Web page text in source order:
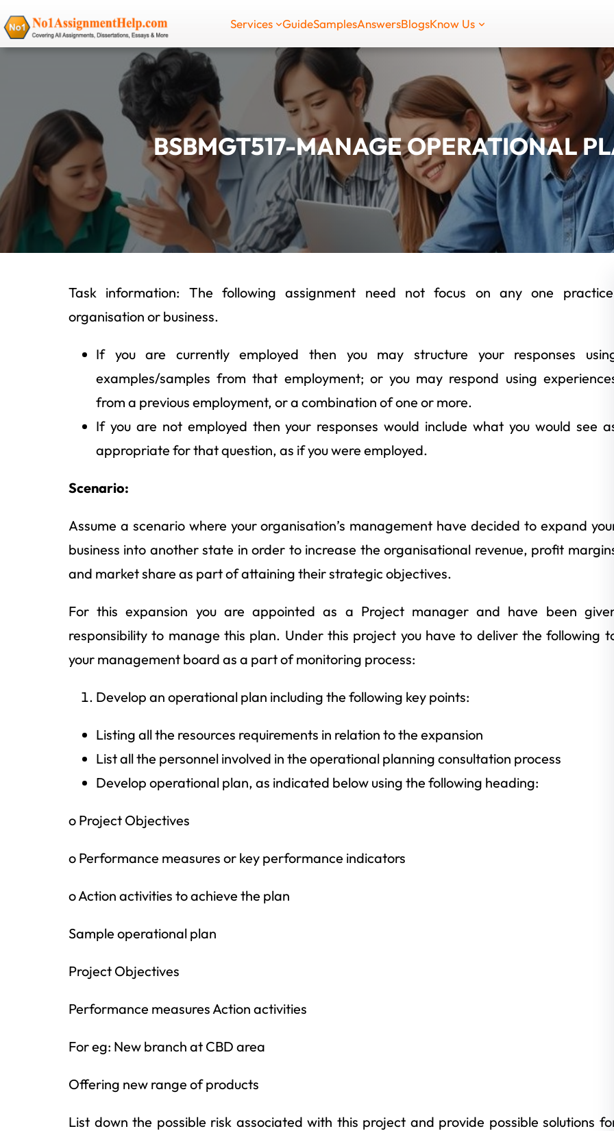
Skip
to
Services GuideSamplesAnswersBlogsKnow Us
BSBMGT517-MANAGE OPERATIONAL
Task information: The following assignment need not focus on any one
organisation or business.
If you are currently employed then you may structure your responses
examples/samples from that employment; or you may respond using
from a previous employment, or a combination of one or more.
If you are not employed then your responses would include what you would see
appropriate for that question, as if you were employed.
Scenario:
Assume a scenario where your organisation’s management have decided to expand
business into another state in order to increase the organisational revenue, profit
and market share as part of attaining their strategic objectives.
For this expansion you are appointed as a Project manager and have been
responsibility to manage this plan. Under this project you have to deliver the following
your management board as a part of monitoring process:
Develop an operational plan including the following key points:
Listing all the resources requirements in relation to the expansion
List all the personnel involved in the operational planning consultation process
Develop operational plan, as indicated below using the following heading:
o Project Objectives
o Performance measures or key performance indicators
o Action activities to achieve the plan
Sample operational plan
Project Objectives
Performance measures Action activities
For eg: New branch at CBD area
Offering new range of products
List down the possible risk associated with this project and provide possible solutions